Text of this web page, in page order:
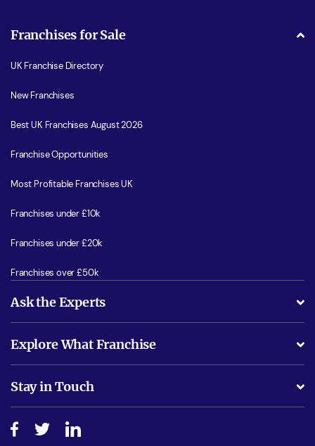
Franchises for Sale
UK Franchise Directory
New Franchises
Best UK Franchises August 2026
Franchise Opportunities
Most Profitable Franchises UK
Franchises under £10k
Franchises under £20k
Franchises over £50k
Ask the Experts
Is success guarenteed if I invest?
Do I need experience?
How do I secure funding?
Explore What Franchise
Free industry reports and magazines
Step-by-step guide
Stay in Touch